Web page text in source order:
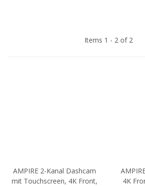
Items 1 - 2 of 2
AMPIRE 2-Kanal Dashcam
mit Touchscreen, 4K Front,
4K